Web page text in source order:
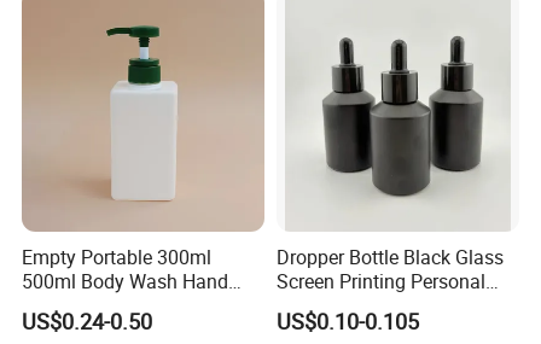
Empty Portable 300ml
500ml Body Wash Hand
Sanitizer Gel Shampoo
Shower Gel Bottle
US$0.24-0.50
Dropper Bottle Black Glass
Screen Printing Personal
Care Eye Dropessential Oil
Packaging
US$0.10-0.105